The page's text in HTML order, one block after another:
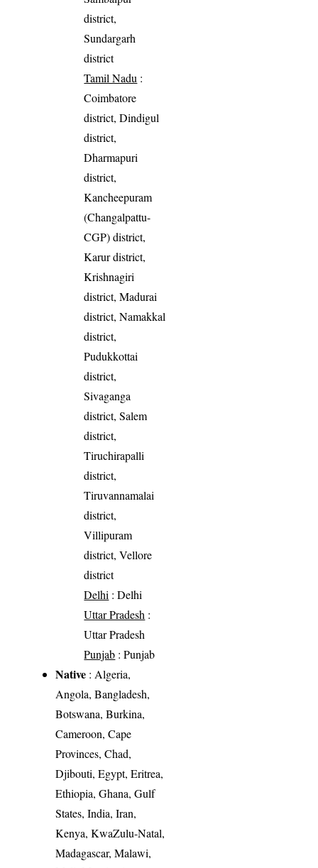
district,
Sundargarh
district
Tamil Nadu :
Coimbatore
district, Dindigul
district,
Dharmapuri
district,
Kancheepuram
(Changalpattu-
CGP) district,
Karur district,
Krishnagiri
district, Madurai
district, Namakkal
district,
Pudukkottai
district,
Sivaganga
district, Salem
district,
Tiruchirapalli
district,
Tiruvannamalai
district,
Villipuram
district, Vellore
district
Delhi : Delhi
Uttar Pradesh :
Uttar Pradesh
Punjab : Punjab
Native : Algeria,
Angola, Bangladesh,
Botswana, Burkina,
Cameroon, Cape
Provinces, Chad,
Djibouti, Egypt, Eritrea,
Ethiopia, Ghana, Gulf
States, India, Iran,
Kenya, KwaZulu-Natal,
Madagascar, Malawi,